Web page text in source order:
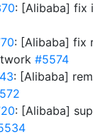
: [Alibaba] fix
: [Alibaba] fix
#5574
: [Alibaba]
: [Alibaba]